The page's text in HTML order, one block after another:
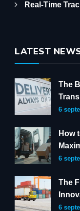
Real-Time
LATEST
The
6
How
6
The
6